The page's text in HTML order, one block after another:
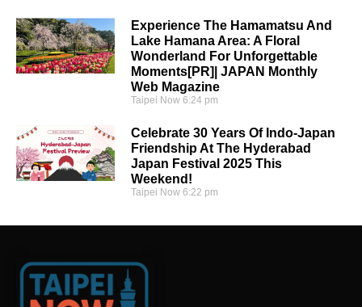
Experience The Hamamatsu And
Lake Hamana Area: A Floral
Wonderland For Unforgettable
Moments[PR]| JAPAN Monthly
Web Magazine
Taipei Now6:24 pm
Celebrate 30 Years Of Indo-Japan
Friendship At The Hyderabad
Japan Festival 2025 This
Weekend!
Taipei Now6:22 pm